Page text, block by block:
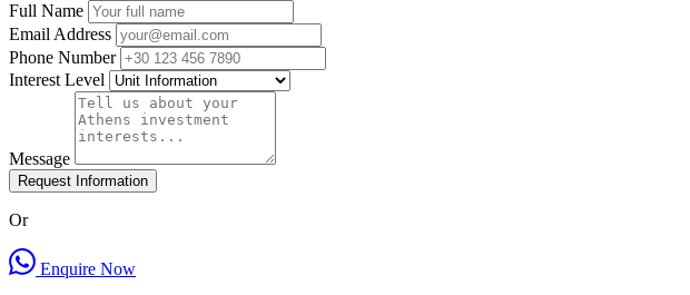
Full Name
Email Address
Phone Number
Interest Level
Message
Request Information
Or
Enquire Now